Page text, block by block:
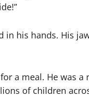
his hands. His
a meal. He was
of children